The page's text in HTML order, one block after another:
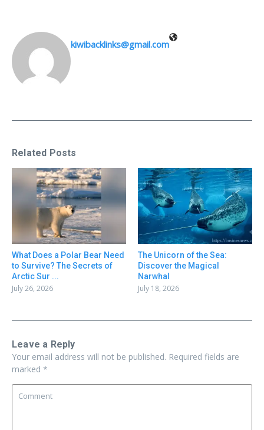
kiwibacklinks@gmail.com
Related Posts
What Does a Polar Bear Need
to Survive? The Secrets of
Arctic Sur ...
July 26, 2026
The Unicorn of the Sea:
Discover the Magical
Narwhal
July 18, 2026
Leave a Reply
Your email address will not be published. Required fields are
marked *